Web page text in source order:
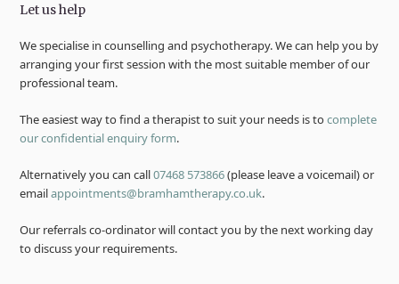
Let us help
We specialise in counselling and psychotherapy. We can help you by
arranging your first session with the most suitable member of our
professional team.
The easiest way to find a therapist to suit your needs is tocomplete
our confidential enquiry form.
Alternatively you can call07468 573866(please leave a voicemail) or
emailappointments@bramhamtherapy.co.uk.
Our referrals co-ordinator will contact you by the next working day
to discuss your requirements.